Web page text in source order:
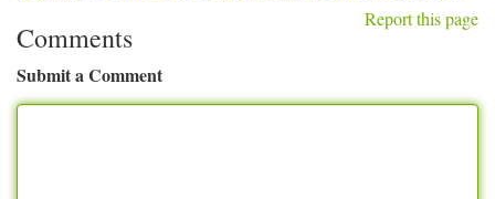
Report this page
Comments
Submit a Comment